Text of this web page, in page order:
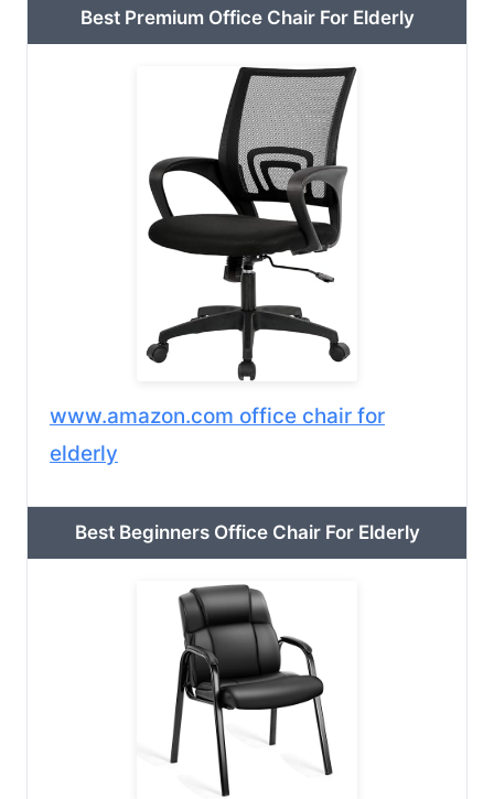
Best Premium Office Chair For Elderly
www.amazon.com office chair for
elderly
Best Beginners Office Chair For Elderly